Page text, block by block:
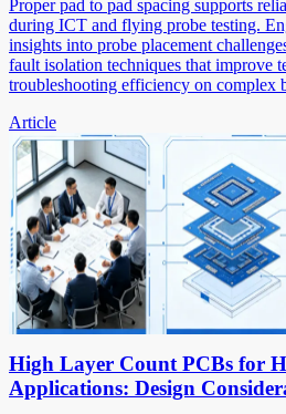
Proper pad to pad spacing supports
during ICT and flying probe testing.
insights into probe placement
fault isolation techniques that improve
troubleshooting efficiency on complex
Article
High Layer Count PCBs for
Applications: Design